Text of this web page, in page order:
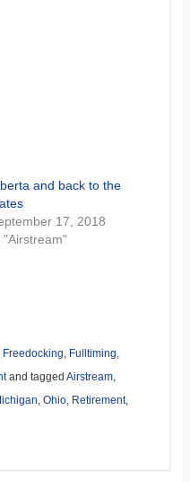
and back to the
17, 2018
"Airstream"
Freedocking Fulltiming
and tagged Airstream,
Ohio, Retirement,